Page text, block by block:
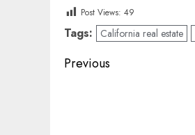
Post Views: 49
Tags: California real estate
Post
Previous